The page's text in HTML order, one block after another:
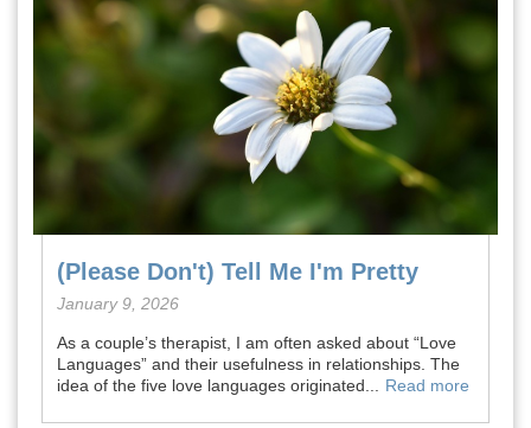
(Please Don't) Tell Me I'm Pretty
January 9, 2026
As a couple’s therapist, I am often asked about “Love
Languages” and their usefulness in relationships. The
idea of the five love languages originated...
Read more